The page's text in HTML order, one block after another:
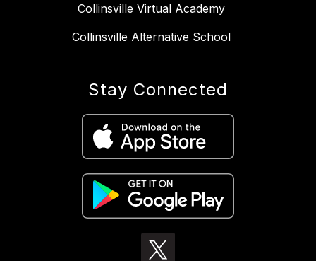
Collinsville Virtual Academy
Collinsville Alternative School
Stay Connected